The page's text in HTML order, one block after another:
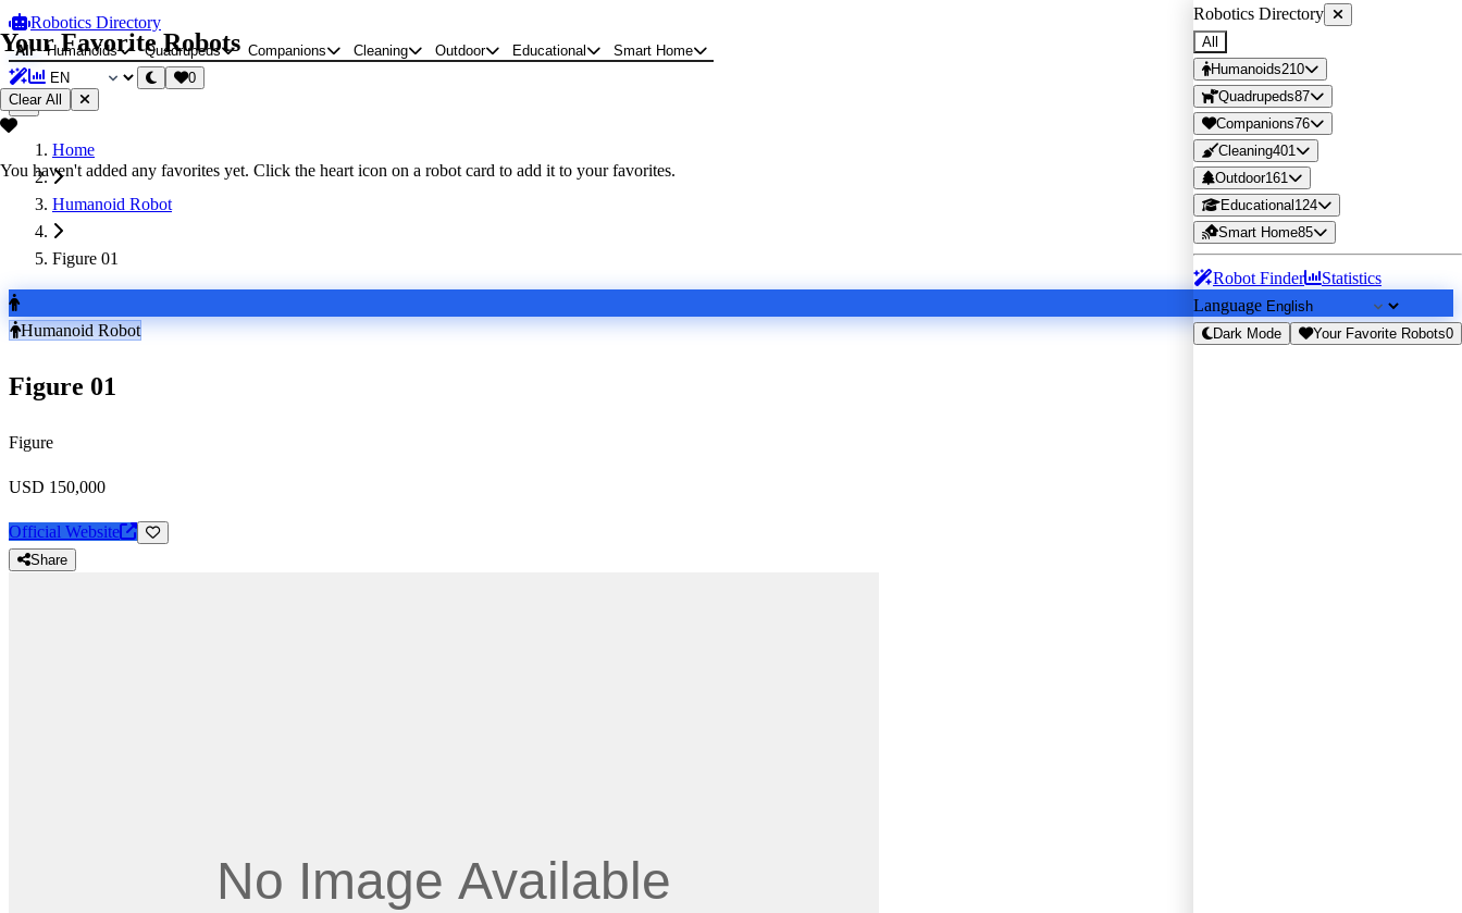
Robotics Directory
All Humanoids Quadrupeds Companions Cleaning Outdoor Educational
Smart Home
0
Robotics Directory
All
Humanoids210
Quadrupeds87
Companions76
Cleaning401
Outdoor161
Educational 124
Smart Home85
Robot Finder
Statistics
Language
Dark Mode Your Favorite Robots0
Home
Humanoid Robot
Figure 01
Humanoid Robot
Figure 01
Figure
USD 150,000
Official Website
Share
Your Favorite Robots
Clear All
You haven't added any favorites yet. Click the heart icon on a robot card to add it to your favorites.